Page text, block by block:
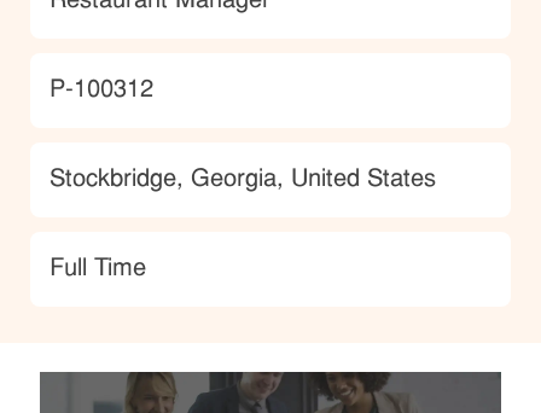
JobId
P-100312
Location
Stockbridge, Georgia, United States
type
Full Time